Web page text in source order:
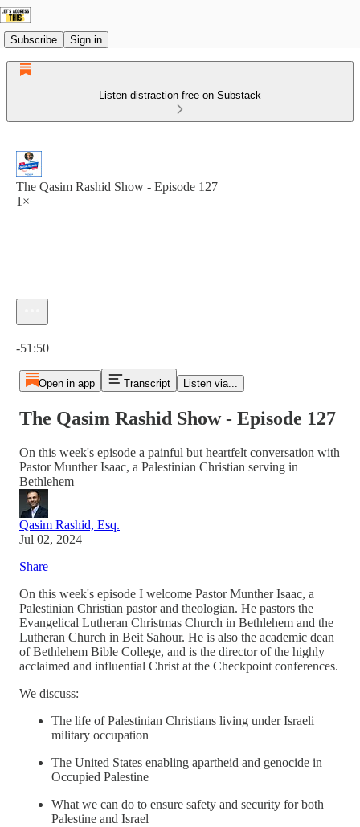
Subscribe Sign in
Listen distraction-free on Substack
The Qasim Rashid Show - Episode 127
1×
-51:50
Open in app Transcript Listen via...
The Qasim Rashid Show - Episode 127
On this week's episode a painful but heartfelt conversation with
Pastor Munther Isaac, a Palestinian Christian serving in
Bethlehem
Qasim Rashid, Esq.
Jul 02, 2024
Share
On this week's episode I welcome Pastor Munther Isaac, a
Palestinian Christian pastor and theologian. He pastors the
Evangelical Lutheran Christmas Church in Bethlehem and the
Lutheran Church in Beit Sahour. He is also the academic dean
of Bethlehem Bible College, and is the director of the highly
acclaimed and influential Christ at the Checkpoint conferences.
We discuss:
The life of Palestinian Christians living under Israeli
military occupation
The United States enabling apartheid and genocide in
Occupied Palestine
What we can do to ensure safety and security for both
Palestine and Israel